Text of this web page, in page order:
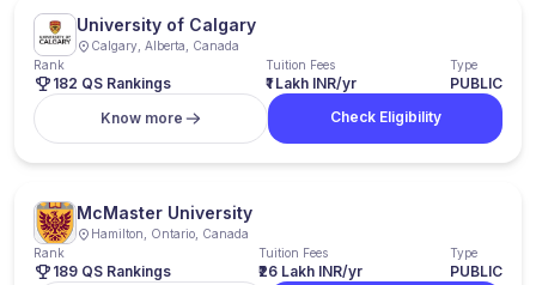
University of Calgary
Calgary, Alberta, Canada
Rank
182 QS Rankings
Tuition Fees
₹1 Lakh INR/yr
Type
PUBLIC
Know more
Check Eligibility
McMaster University
Hamilton, Ontario, Canada
Rank
189 QS Rankings
Tuition Fees
₹26 Lakh INR/yr
Type
PUBLIC